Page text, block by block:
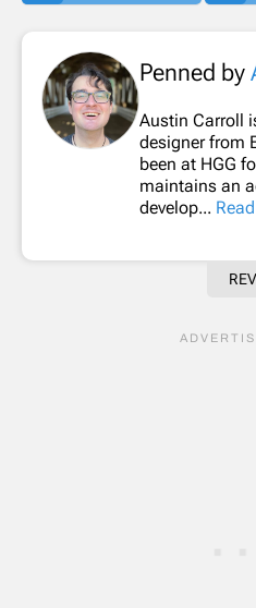
Penned by
Austin Carroll
designer from
been at HGG
maintains an
develop...